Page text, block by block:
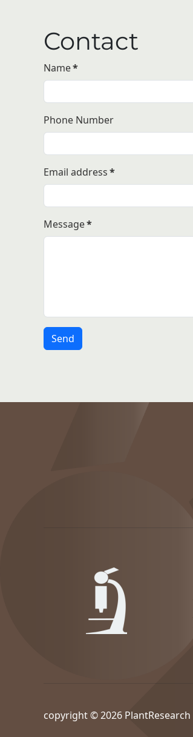
Contact
Name*
Phone Number
Email address*
Message*
Send
copyright © 2026 PlantResearch